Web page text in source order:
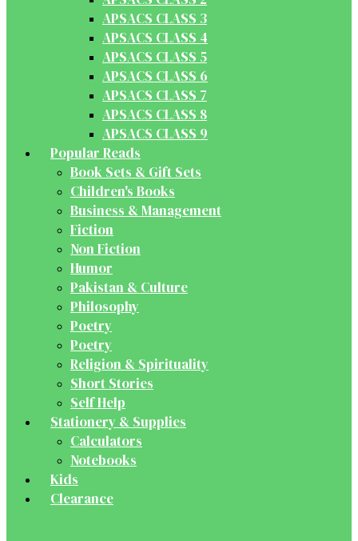
APSACS CLASS 3
APSACS CLASS 4
APSACS CLASS 5
APSACS CLASS 6
APSACS CLASS 7
APSACS CLASS 8
APSACS CLASS 9
Popular Reads
Book Sets & Gift Sets
Children's Books
Business & Management
Fiction
Non Fiction
Humor
Pakistan & Culture
Philosophy
Poetry
Poetry
Religion & Spirituality
Short Stories
Self Help
Stationery & Supplies
Calculators
Notebooks
Kids
Clearance